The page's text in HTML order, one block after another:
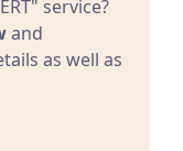
service?
and
as well as